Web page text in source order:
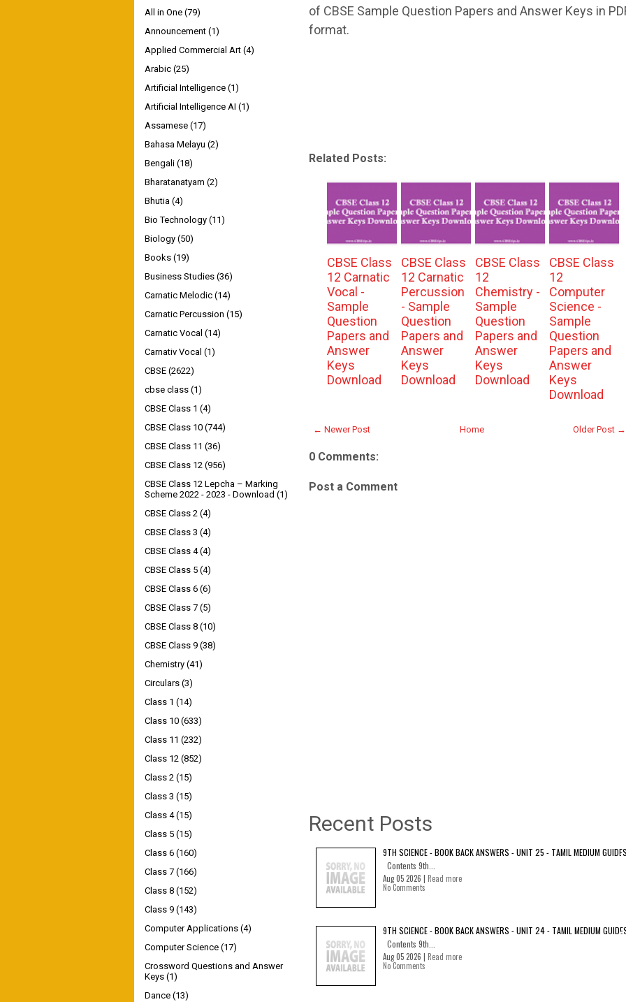
of CBSE Sample Question Papers and Answer Keys in
format.
Related Posts:
CBSE Class
12 Carnatic
Vocal -
Sample
Question
Papers and
Answer
Keys
Download
CBSE Class
12 Carnatic
Percussion
- Sample
Question
Papers and
Answer
Keys
Download
CBSE Class
12
Chemistry -
Sample
Question
Papers and
Answer
Keys
Download
CBSE Class
12
Computer
Science -
Sample
Question
Papers and
Answer
Keys
Download
← Newer Post Older Post →
Home
0 Comments:
Post a Comment
Recent Posts
9TH SCIENCE - BOOK BACK ANSWERS - UNIT 25 - TAMIL MEDIUM
Contents 9th...
Aug 05 2026 | Read more
No Comments
9TH SCIENCE - BOOK BACK ANSWERS - UNIT 24 - TAMIL MEDIUM
Contents 9th...
Aug 05 2026 | Read more
No Comments
All in One (79)
Announcement (1)
Applied Commercial Art (4)
Arabic (25)
Artificial Intelligence (1)
Artificial Intelligence AI (1)
Assamese (17)
Bahasa Melayu (2)
Bengali (18)
Bharatanatyam (2)
Bhutia (4)
Bio Technology (11)
Biology (50)
Books (19)
Business Studies (36)
Carnatic Melodic (14)
Carnatic Percussion (15)
Carnatic Vocal (14)
Carnativ Vocal (1)
CBSE (2622)
cbse class (1)
CBSE Class 1 (4)
CBSE Class 10 (744)
CBSE Class 11 (36)
CBSE Class 12 (956)
CBSE Class 12 Lepcha – Marking
Scheme 2022 - 2023 - Download (1)
CBSE Class 2 (4)
CBSE Class 3 (4)
CBSE Class 4 (4)
CBSE Class 5 (4)
CBSE Class 6 (6)
CBSE Class 7 (5)
CBSE Class 8 (10)
CBSE Class 9 (38)
Chemistry (41)
Circulars (3)
Class 1 (14)
Class 10 (633)
Class 11 (232)
Class 12 (852)
Class 2 (15)
Class 3 (15)
Class 4 (15)
Class 5 (15)
Class 6 (160)
Class 7 (166)
Class 8 (152)
Class 9 (143)
Computer Applications (4)
Computer Science (17)
Crossword Questions and Answer
Keys (1)
Dance (13)